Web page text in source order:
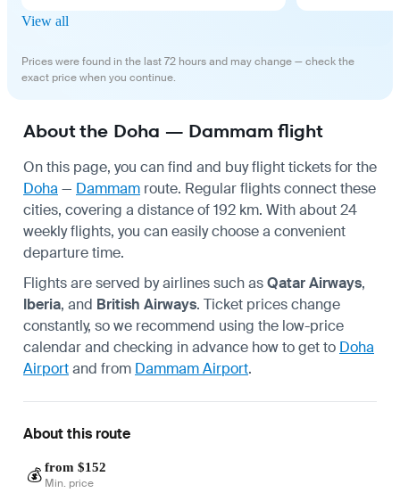
View all
Prices were found in the last 72 hours and may change — check the
exact price when you continue.
About the Doha — Dammam flight
On this page, you can find and buy flight tickets for the
Doha — Dammam route. Regular flights connect these
cities, covering a distance of 192 km. With about 24
weekly flights, you can easily choose a convenient
departure time.
Flights are served by airlines such asQatar Airways,
Iberia, and British Airways. Ticket prices change
constantly, so we recommend using the low-price
calendar and checking in advance how to get to Doha
Airportand from Dammam Airport.
About this route
💰 from $152
Min. price